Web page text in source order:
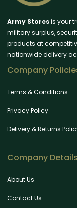
Army Storesis your
military surplus,
products at
nationwide delivery
Company
Terms & Conditions
Privacy Policy
Delivery & Returns
Company Details
About Us
Contact Us